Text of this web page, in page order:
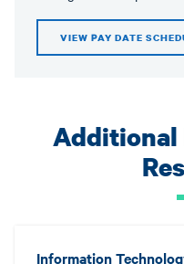
VIEW PAY DATE
Additional
Information